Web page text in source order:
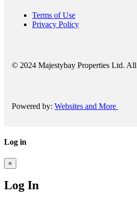
Terms of Use
Privacy Policy
© 2024 Majestybay Properties Ltd. All
Powered by: Websites and More
Log in
×
Log In